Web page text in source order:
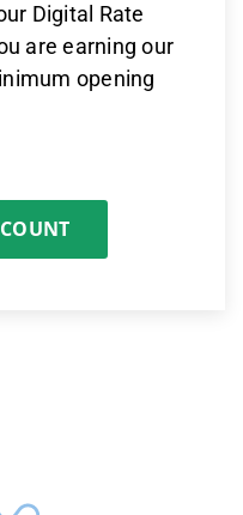
Digital Rate
are earning our
opening